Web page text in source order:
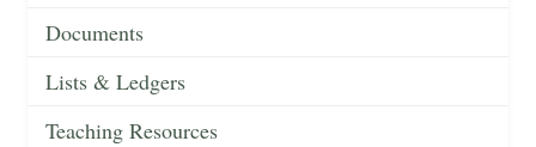
Documents
Lists & Ledgers
Teaching Resources